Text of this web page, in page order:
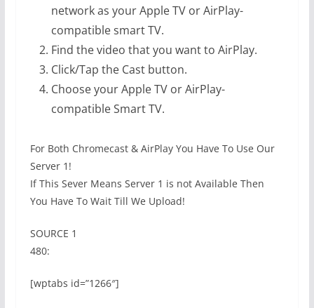
network as your Apple TV or AirPlay-
compatible smart TV.
Find the video that you want to AirPlay.
Click/Tap the Cast button.
Choose your Apple TV or AirPlay-
compatible Smart TV.
For Both Chromecast & AirPlay You Have To Use Our
Server 1!
If This Sever Means Server 1 is not Available Then
You Have To Wait Till We Upload!
SOURCE 1
480:
[wptabs id=”1266″]